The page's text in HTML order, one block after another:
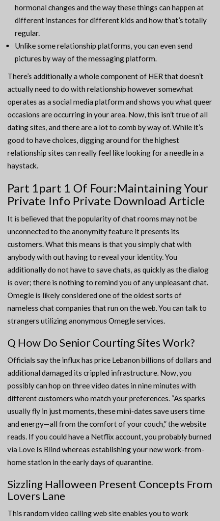
hormonal changes and the way these things can happen at
different instances for different kids and how that’s totally
regular.
Unlike some relationship platforms, you can even send
pictures by way of the messaging platform.
There’s additionally a whole component of HER that doesn’t
actually need to do with relationship however somewhat
operates as a social media platform and shows you what queer
occasions are occurring in your area. Now, this isn’t true of all
dating sites, and there are a lot to comb by way of. While it’s
good to have choices, digging around for the highest
relationship sites can really feel like looking for a needle in a
haystack.
Part 1part 1 Of Four:Maintaining Your
Private Info Private Download Article
It is believed that the popularity of chat rooms may not be
unconnected to the anonymity feature it presents its
customers. What this means is that you simply chat with
anybody with out having to reveal your identity. You
additionally do not have to save chats, as quickly as the dialog
is over; there is nothing to remind you of any unpleasant chat.
Omegle is likely considered one of the oldest sorts of
nameless chat companies that run on the web. You can talk to
strangers utilizing anonymous Omegle services.
Q How Do Senior Courting Sites Work?
Officials say the influx has price Lebanon billions of dollars and
additional damaged its crippled infrastructure. Now, you
possibly can hop on three video dates in nine minutes with
different customers who match your preferences. “As sparks
usually fly in just moments, these mini-dates save users time
and energy—all from the comfort of your couch,” the website
reads. If you could have a Netflix account, you probably burned
via Love Is Blind whereas establishing your new work-from-
home station in the early days of quarantine.
Sizzling Halloween Present Concepts From
Lovers Lane
This random video calling web site enables you to work